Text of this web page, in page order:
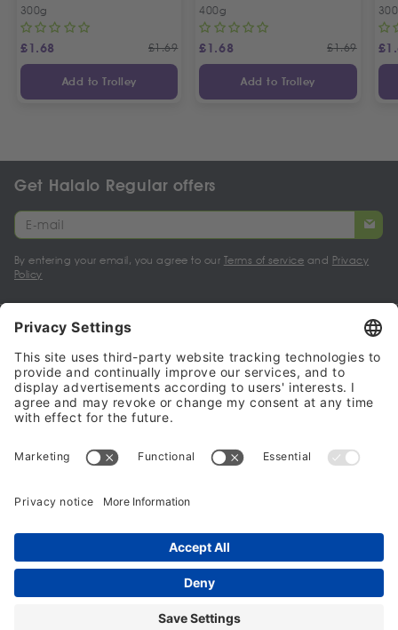
300g
£1.68 £1.69
Add to Trolley
400g
£1.68 £1.69
Add to Trolley
£
Get Halalo Regular offers
By entering your email, you agree to our Terms of service and Privacy
Policy
My account
Halalo Sellers & Partners
Halalo
© 2024 - 2026 All rights reserved. halalo.co.uk is a British brand, owned
and operated by Better & Partners Communications Limited